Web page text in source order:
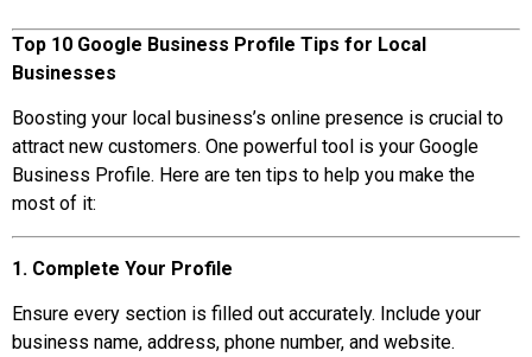
Top 10 Google Business Profile Tips for Local
Businesses
Boosting your local business’s online presence is crucial to
attract new customers. One powerful tool is your Google
Business Profile. Here are ten tips to help you make the
most of it:
1. Complete Your Profile
Ensure every section is filled out accurately. Include your
business name, address, phone number, and website.